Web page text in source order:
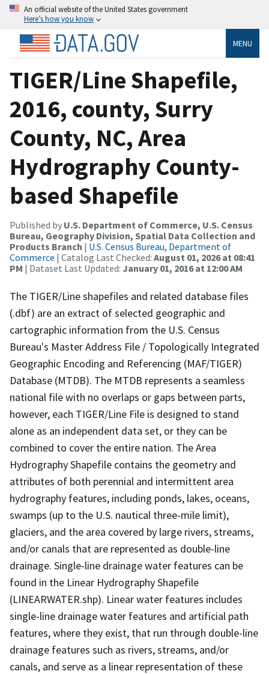
An official website of the United States government
Here’s how you know
MENU
TIGER/Line Shapefile,
2016, county, Surry
County, NC, Area
Hydrography County-
based Shapefile
Published by U.S. Department of Commerce, U.S. Census
Bureau, Geography Division, Spatial Data Collection and
Products Branch | U.S. Census Bureau, Department of
Commerce | Catalog Last Checked: August 01, 2026 at 08:41
PM | Dataset Last Updated: January 01, 2016 at 12:00 AM
The TIGER/Line shapefiles and related database files
(.dbf) are an extract of selected geographic and
cartographic information from the U.S. Census
Bureau's Master Address File / Topologically Integrated
Geographic Encoding and Referencing (MAF/TIGER)
Database (MTDB). The MTDB represents a seamless
national file with no overlaps or gaps between parts,
however, each TIGER/Line File is designed to stand
alone as an independent data set, or they can be
combined to cover the entire nation. The Area
Hydrography Shapefile contains the geometry and
attributes of both perennial and intermittent area
hydrography features, including ponds, lakes, oceans,
swamps (up to the U.S. nautical three-mile limit),
glaciers, and the area covered by large rivers, streams,
and/or canals that are represented as double-line
drainage. Single-line drainage water features can be
found in the Linear Hydrography Shapefile
(LINEARWATER.shp). Linear water features includes
single-line drainage water features and artificial path
features, where they exist, that run through double-line
drainage features such as rivers, streams, and/or
canals, and serve as a linear representation of these